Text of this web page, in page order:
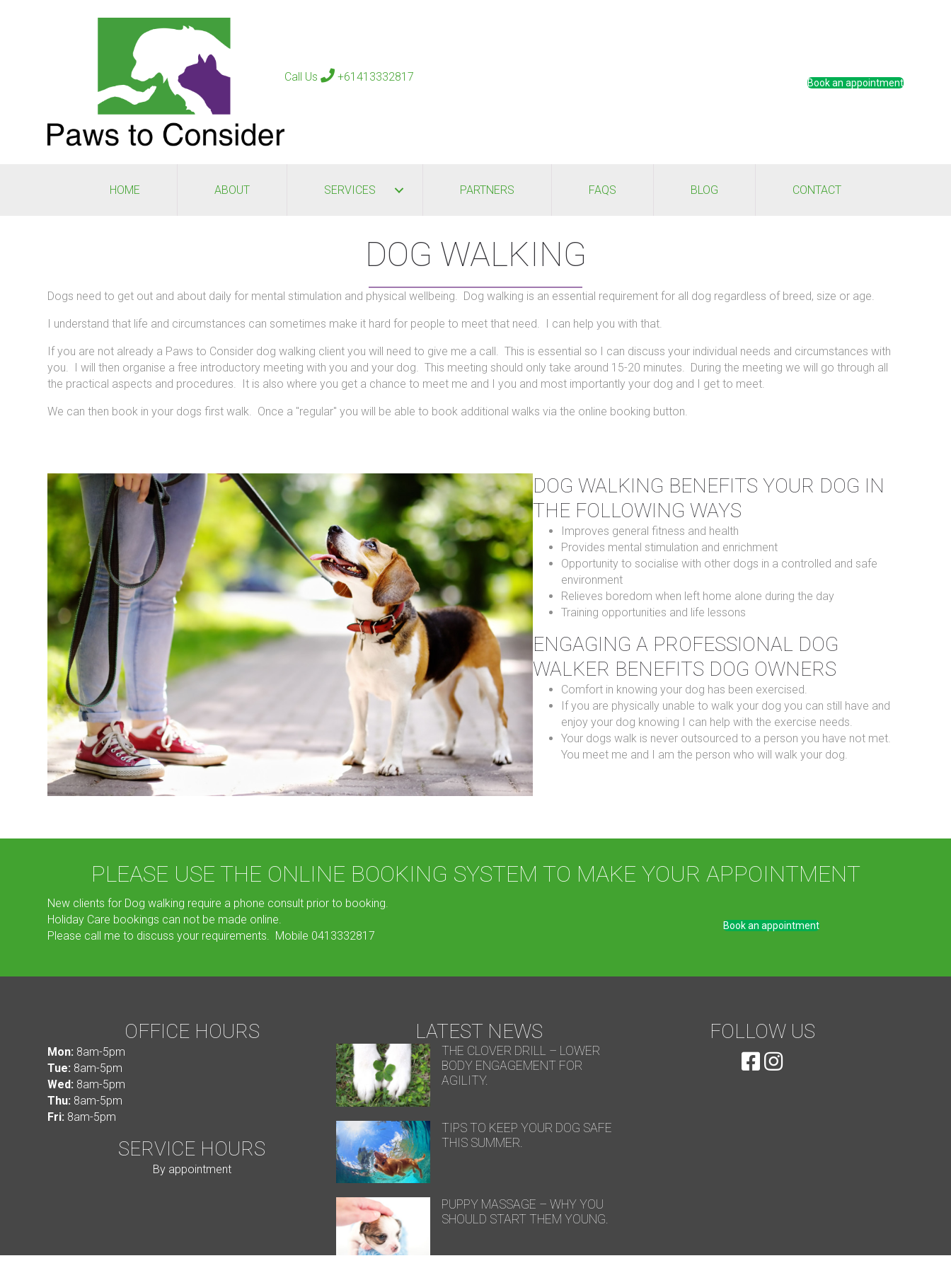
Call Us +61413332817 Book an appointment
HOME ABOUT SERVICES PARTNERS FAQS BLOG CONTACT
DOG WALKING
Dogs need to get out and about daily for mental stimulation and physical wellbeing. Dog walking is an essential requirement for all dog regardless of breed, size or age.
I understand that life and circumstances can sometimes make it hard for people to meet that need. I can help you with that.
If you are not already a Paws to Consider dog walking client you will need to give me a call. This is essential so I can discuss your individual needs and circumstances with
you. I will then organise a free introductory meeting with you and your dog. This meeting should only take around 15-20 minutes. During the meeting we will go through all
the practical aspects and procedures. It is also where you get a chance to meet me and I you and most importantly your dog and I get to meet.
We can then book in your dogs first walk. Once a "regular" you will be able to book additional walks via the online booking button.
DOG WALKING BENEFITS YOUR DOG IN
THE FOLLOWING WAYS
Improves general fitness and health
Provides mental stimulation and enrichment
Opportunity to socialise with other dogs in a controlled and safe
environment
Relieves boredom when left home alone during the day
Training opportunities and life lessons
ENGAGING A PROFESSIONAL DOG
WALKER BENEFITS DOG OWNERS
Comfort in knowing your dog has been exercised.
If you are physically unable to walk your dog you can still have and
enjoy your dog knowing I can help with the exercise needs.
Your dogs walk is never outsourced to a person you have not met.
You meet me and I am the person who will walk your dog.
PLEASE USE THE ONLINE BOOKING SYSTEM TO MAKE YOUR APPOINTMENT
New clients for Dog walking require a phone consult prior to booking.
Holiday Care bookings can not be made online.
Please call me to discuss your requirements. Mobile 0413332817
Book an appointment
OFFICE HOURS
Mon: 8am-5pm
Tue: 8am-5pm
Wed: 8am-5pm
Thu: 8am-5pm
Fri: 8am-5pm
SERVICE HOURS
By appointment
LATEST NEWS
THE CLOVER DRILL – LOWER
BODY ENGAGEMENT FOR
AGILITY.
TIPS TO KEEP YOUR DOG SAFE
THIS SUMMER.
PUPPY MASSAGE – WHY YOU
SHOULD START THEM YOUNG.
FOLLOW US